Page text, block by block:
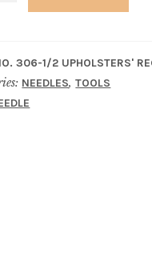
306-1/2 UPHOLSTERS'
NEEDLES,TOOLS